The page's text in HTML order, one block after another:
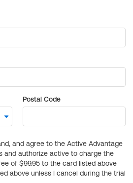
Postal Code
and agree to the Active Advantage
and authorize active to charge the
of $99.95 to the card listed above
above unless I cancel during the trial